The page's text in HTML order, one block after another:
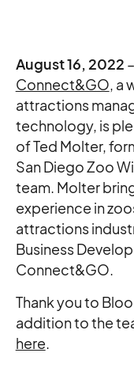
August 16, 2022
Connect&GO, a
attractions
technology, is
of Ted Molter,
San Diego Zoo
team. Molter
experience in
attractions
Business
Connect&GO.
Thank you to
addition to the
here.